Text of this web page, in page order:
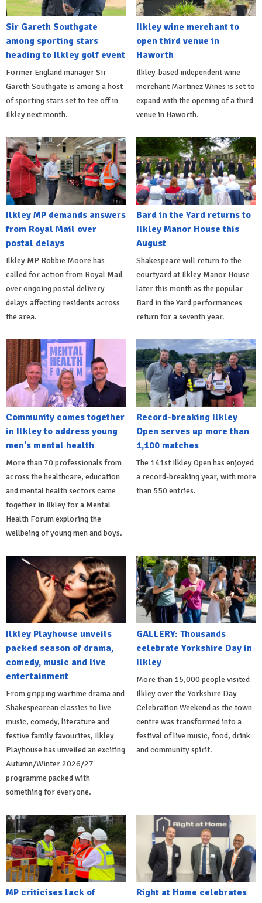
Sir Gareth Southgate
among sporting stars
heading to Ilkley golf event
Former England manager Sir
Gareth Southgate is among a host
of sporting stars set to tee off in
Ilkley next month.
Ilkley wine merchant to
open third venue in
Haworth
Ilkley-based independent wine
merchant Martinez Wines is set to
expand with the opening of a third
venue in Haworth.
Ilkley MP demands answers
from Royal Mail over
postal delays
Ilkley MP Robbie Moore has
called for action from Royal Mail
over ongoing postal delivery
delays affecting residents across
the area.
Bard in the Yard returns to
Ilkley Manor House this
August
Shakespeare will return to the
courtyard at Ilkley Manor House
later this month as the popular
Bard in the Yard performances
return for a seventh year.
Community comes together
in Ilkley to address young
men's mental health
More than 70 professionals from
across the healthcare, education
and mental health sectors came
together in Ilkley for a Mental
Health Forum exploring the
wellbeing of young men and boys.
Record-breaking Ilkley
Open serves up more than
1,100 matches
The 141st Ilkley Open has enjoyed
a record-breaking year, with more
than 550 entries.
Ilkley Playhouse unveils
packed season of drama,
comedy, music and live
entertainment
From gripping wartime drama and
Shakespearean classics to live
music, comedy, literature and
festive family favourites, Ilkley
Playhouse has unveiled an exciting
Autumn/Winter 2026/27
programme packed with
something for everyone.
GALLERY: Thousands
celebrate Yorkshire Day in
Ilkley
More than 15,000 people visited
Ilkley over the Yorkshire Day
Celebration Weekend as the town
centre was transformed into a
festival of live music, food, drink
and community spirit.
MP criticises lack of
Right at Home celebrates